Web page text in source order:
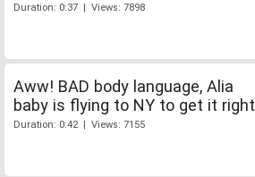
Duration: 0:37 | Views: 7898
Aww! BAD body language, Alia
baby is flying to NY to get it right
Duration: 0:42 | Views: 7155